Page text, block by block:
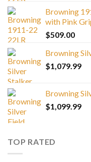
Browning
with Pink
$509.00
Browning
$1,079.99
Browning
$1,099.99
TOP RATED